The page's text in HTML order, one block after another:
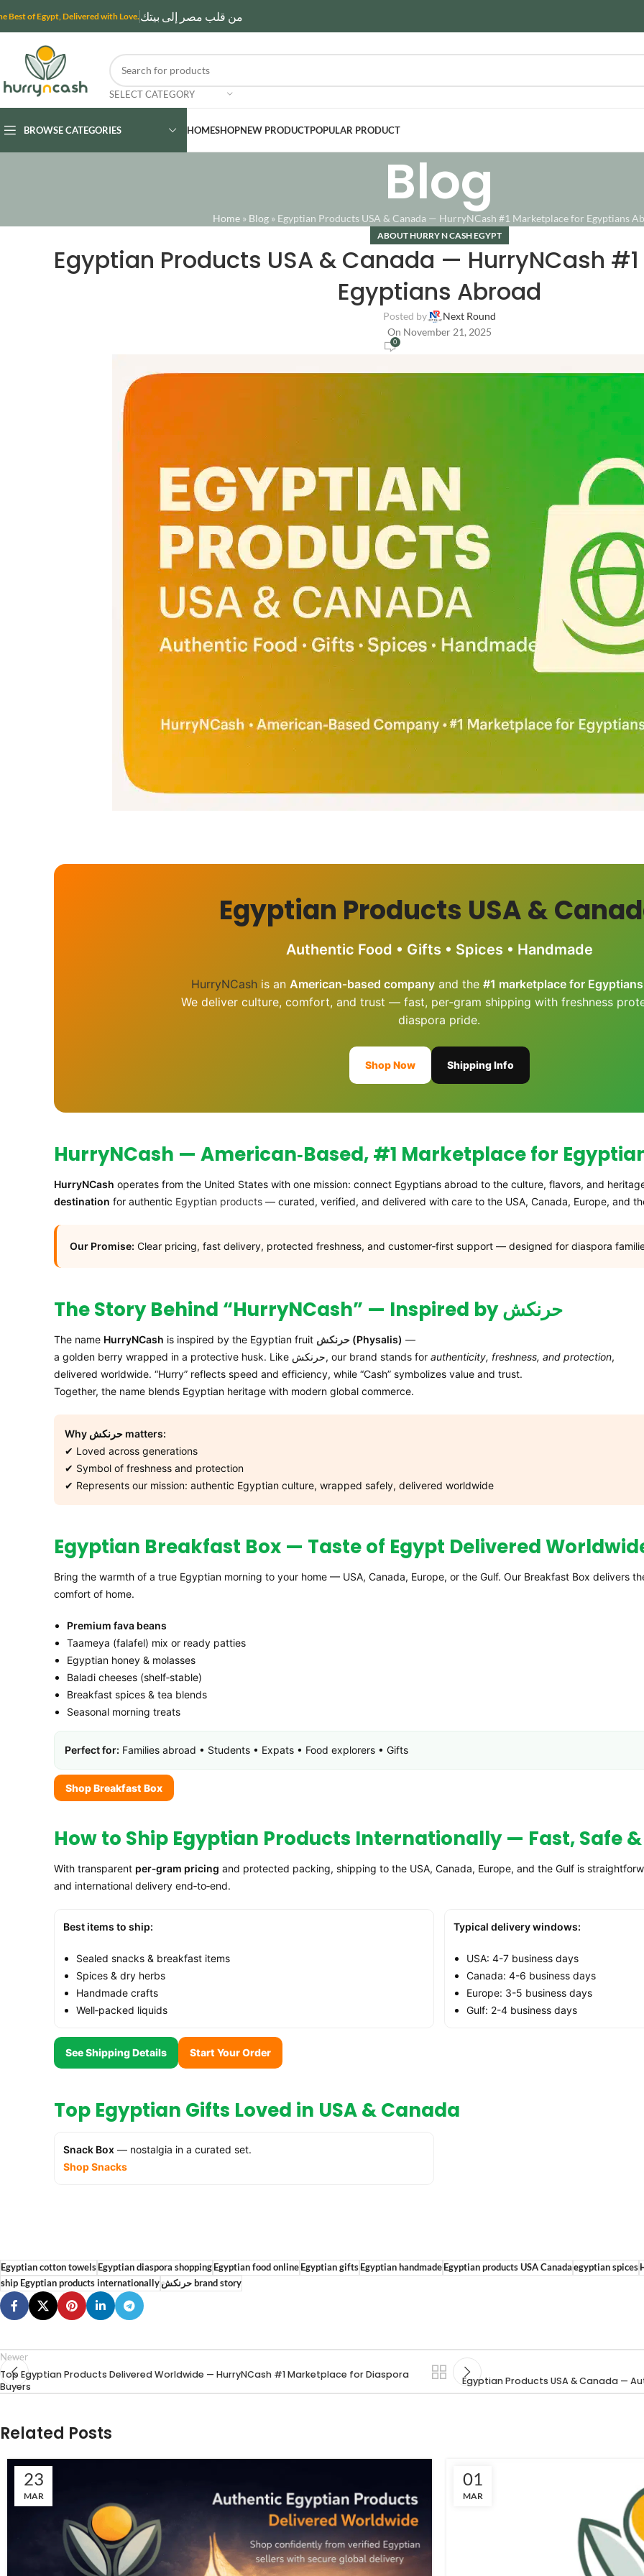
Best of Egypt, Delivered with Love. من قلب مصر إلى بيتك
SELECT CATEGORY
BROWSE CATEGORIES HOMESHOPNEW PRODUCTPOPULAR PRODUCT
Blog
Home » Blog » Egyptian Products USA & Canada — HurryNCash #1 Marketplace for Egyptians
ABOUT HURRY N CASH EGYPT
Egyptian Products USA & Canada — HurryNCash
Egyptians Abroad
Posted by
Next Round
On November 21, 2025
0
Egyptian Products USA &
Authentic Food • Gifts • Spices • Handmade
HurryNCashis an American‑based companyand the #1 marketplace for
We deliver culture, comfort, and trust — fast, per‑gram shipping with freshness
diaspora pride.
Shop Now Shipping Info
HurryNCash — American‑Based, #1 Marketplace for
HurryNCash operates from the United States with one mission: connect Egyptians abroad to the culture, flavors, and
destination for authentic Egyptian products — curated, verified, and delivered with care to the USA, Canada, Europe, and
Our Promise: Clear pricing, fast delivery, protected freshness, and customer‑first support — designed for diaspora
The Story Behind “HurryNCash” — Inspired by حرنكش
The name HurryNCash is inspired by the Egyptian fruit حرنكش (Physalis) —
a golden berry wrapped in a protective husk. Like حرنكش, our brand stands for authenticity, freshness, and protection,
delivered worldwide. “Hurry” reflects speed and efficiency, while “Cash” symbolizes value and trust.
Together, the name blends Egyptian heritage with modern global commerce.
Why حرنكش matters:
✔ Loved across generations
✔ Symbol of freshness and protection
✔ Represents our mission: authentic Egyptian culture, wrapped safely, delivered worldwide
Egyptian Breakfast Box — Taste of Egypt Delivered
Bring the warmth of a true Egyptian morning to your home — USA, Canada, Europe, or the Gulf. Our Breakfast Box delivers
comfort of home.
Premium fava beans
Taameya (falafel) mix or ready patties
Egyptian honey & molasses
Baladi cheeses (shelf‑stable)
Breakfast spices & tea blends
Seasonal morning treats
Perfect for: Families abroad • Students • Expats • Food explorers • Gifts
Shop Breakfast Box
How to Ship Egyptian Products Internationally — Fast, Safe
With transparent per‑gram pricing and protected packing, shipping to the USA, Canada, Europe, and the Gulf is
and international delivery end‑to‑end.
Best items to ship:
Sealed snacks & breakfast items
Spices & dry herbs
Handmade crafts
Well‑packed liquids
Typical delivery windows:
USA: 4-7 business days
Canada: 4-6 business days
Europe: 3-5 business days
Gulf: 2-4 business days
See Shipping Details Start Your Order
Top Egyptian Gifts Loved in USA & Canada
Snack Box — nostalgia in a curated set.
Shop Snacks
Egyptian cotton towelsEgyptian diaspora shoppingEgyptian food onlineEgyptian giftsEgyptian handmadeEgyptian products USA Canada egyptian spices
ship Egyptian products internationally
حرنكش brand story
Newer
Top Egyptian Products Delivered Worldwide — HurryNCash #1 Marketplace for Diaspora
Buyers
Egyptian Products USA & Canada —
Related Posts
23
MAR
01
MAR